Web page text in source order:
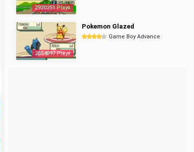
2920251 Plays
2854097 Plays
Pokemon Glazed
Game Boy Advance